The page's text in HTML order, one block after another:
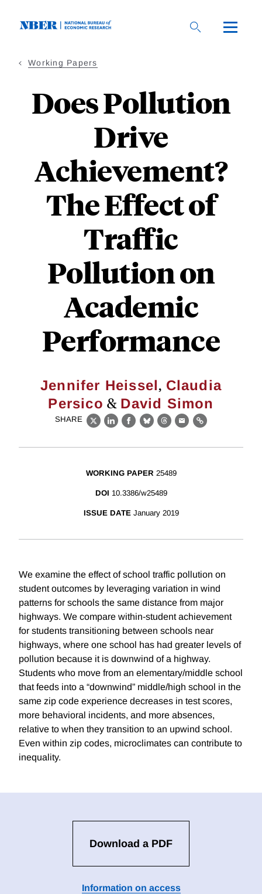
Working Papers
Does Pollution
Drive
Achievement?
The Effect of
Traffic
Pollution on
Academic
Performance
Jennifer Heissel, Claudia
Persico & David Simon
SHARE
X LinkedIn
Facebook
BlueskyThreads
EmailLink
WORKING PAPER 25489
DOI 10.3386/w25489
ISSUE DATE January 2019
We examine the effect of school traffic pollution on
student outcomes by leveraging variation in wind
patterns for schools the same distance from major
highways. We compare within-student achievement
for students transitioning between schools near
highways, where one school has had greater levels of
pollution because it is downwind of a highway.
Students who move from an elementary/middle school
that feeds into a “downwind” middle/high school in the
same zip code experience decreases in test scores,
more behavioral incidents, and more absences,
relative to when they transition to an upwind school.
Even within zip codes, microclimates can contribute to
inequality.
Download a PDF
Information on access